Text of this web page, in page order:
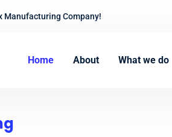
Manufacturing Company!
Home About What we do